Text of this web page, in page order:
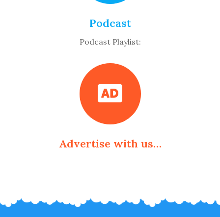
Podcast
Podcast Playlist:
Advertise with us…